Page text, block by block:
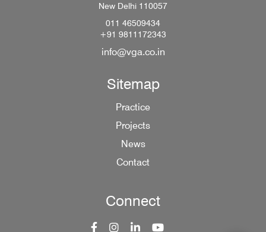
New Delhi 110057
011 46509434
+91 9811172343
info@vga.co.in
Sitemap
Practice
Projects
News
Contact
Connect